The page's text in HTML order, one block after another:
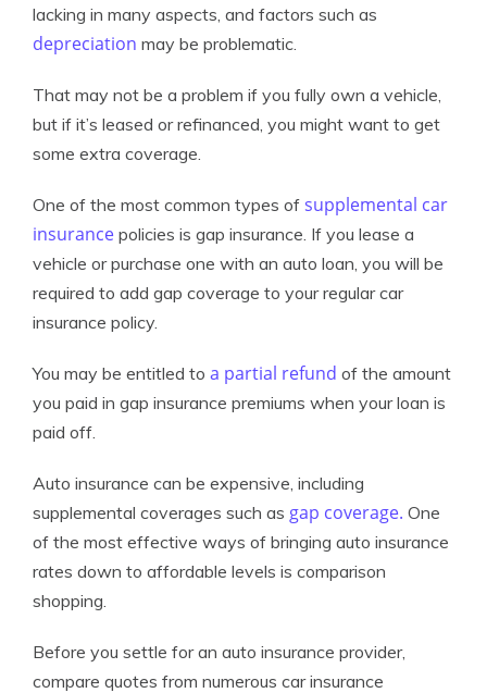
lacking in many aspects, and factors such as
depreciation may be problematic.
That may not be a problem if you fully own a vehicle,
but if it’s leased or refinanced, you might want to get
some extra coverage.
One of the most common types of supplemental car
insurance policies is gap insurance. If you lease a
vehicle or purchase one with an auto loan, you will be
required to add gap coverage to your regular car
insurance policy.
You may be entitled to a partial refund of the amount
you paid in gap insurance premiums when your loan is
paid off.
Auto insurance can be expensive, including
supplemental coverages such as gap coverage. One
of the most effective ways of bringing auto insurance
rates down to affordable levels is comparison
shopping.
Before you settle for an auto insurance provider,
compare quotes from numerous car insurance